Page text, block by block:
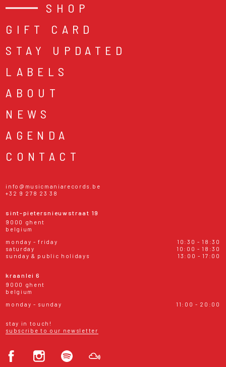
SHOP
GIFT CARD
STAY UPDATED
LABELS
ABOUT
NEWS
AGENDA
CONTACT
info@musicmaniarecords.be
+32 9 278 23 38
sint-pietersnieuwstraat 19
9000 ghent
belgium
monday - friday
10:30 - 18:30
saturday
10:00 - 18:30
sunday & public holidays
13:00 - 17:00
kraanlei 6
9000 ghent
belgium
monday - sunday
11:00 - 20:00
stay in touch!
subscribe to our newsletter